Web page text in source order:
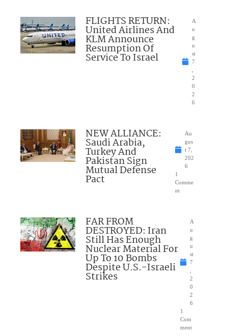
FLIGHTS RETURN:
United Airlines And
KLM Announce
Resumption Of
Service To Israel
A
u
g
u
st
7
2
0
2
6
NEW ALLIANCE:
Saudi Arabia,
Turkey And
Pakistan Sign
Mutual Defense
Pact
Au
gus
t 7,
202
6
1
Comme
nt
FAR FROM
DESTROYED: Iran
Still Has Enough
Nuclear Material For
Up To 10 Bombs
Despite U.S.-Israeli
Strikes
A
u
g
u
st
7
2
0
2
6
1
Com
ment